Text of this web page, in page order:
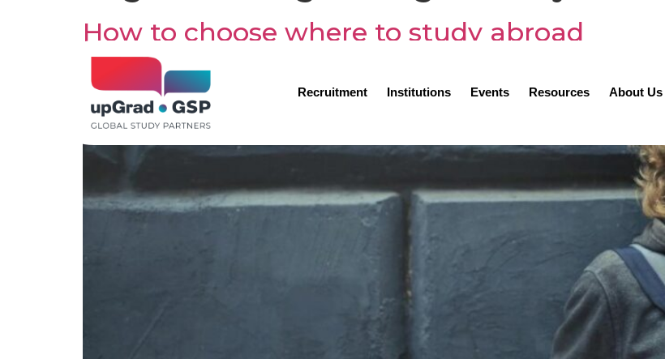
Recruitment Institutions Events Resources About Us
How to choose where to study abroad